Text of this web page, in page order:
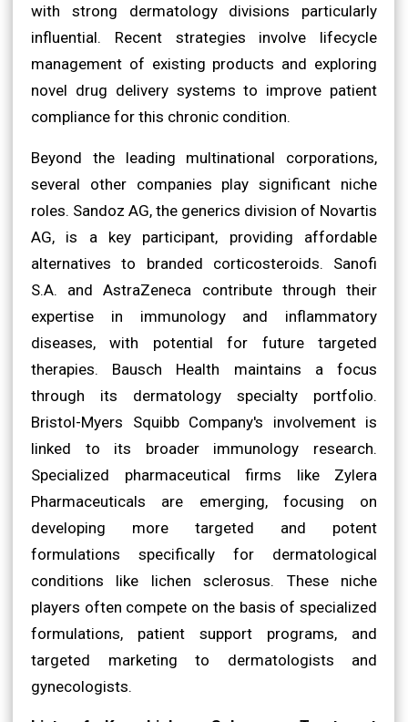
with strong dermatology divisions particularly
influential. Recent strategies involve lifecycle
management of existing products and exploring
novel drug delivery systems to improve patient
compliance for this chronic condition.
Beyond the leading multinational corporations,
several other companies play significant niche
roles. Sandoz AG, the generics division of Novartis
AG, is a key participant, providing affordable
alternatives to branded corticosteroids. Sanofi
S.A. and AstraZeneca contribute through their
expertise in immunology and inflammatory
diseases, with potential for future targeted
therapies. Bausch Health maintains a focus
through its dermatology specialty portfolio.
Bristol-Myers Squibb Company's involvement is
linked to its broader immunology research.
Specialized pharmaceutical firms like Zylera
Pharmaceuticals are emerging, focusing on
developing more targeted and potent
formulations specifically for dermatological
conditions like lichen sclerosus. These niche
players often compete on the basis of specialized
formulations, patient support programs, and
targeted marketing to dermatologists and
gynecologists.